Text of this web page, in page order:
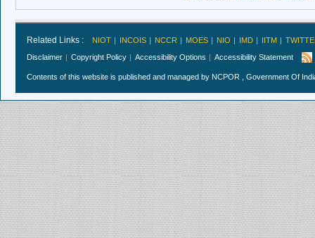
Related Links : NIOT INCOIS NCCR MOES NIO IMD IITM
Disclaimer
Copyright Policy Accessibility Options Accessibility Statement
Contents of this website is published and managed by NCPOR , Government Of